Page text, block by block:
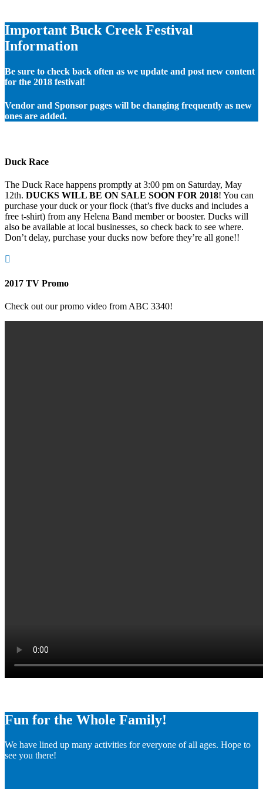
Important Buck Creek Festival
Information
Be sure to check back often as we update and post new content
for the 2018 festival!
Vendor and Sponsor pages will be changing frequently as new
ones are added.
Duck Race
The Duck Race happens promptly at 3:00 pm on Saturday, May
12th. DUCKS WILL BE ON SALE SOON FOR 2018! You can
purchase your duck or your flock (that’s five ducks and includes a
free t-shirt) from any Helena Band member or booster. Ducks will
also be available at local businesses, so check back to see where.
Don’t delay, purchase your ducks now before they’re all gone!!

2017 TV Promo
Check out our promo video from ABC 3340!
Fun for the Whole Family!
We have lined up many activities for everyone of all ages. Hope to
see you there!